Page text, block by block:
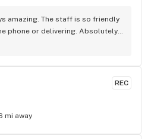
amazing. The staff is so friendly
phone or delivering. Absolutely
provided here!
REC
mi away